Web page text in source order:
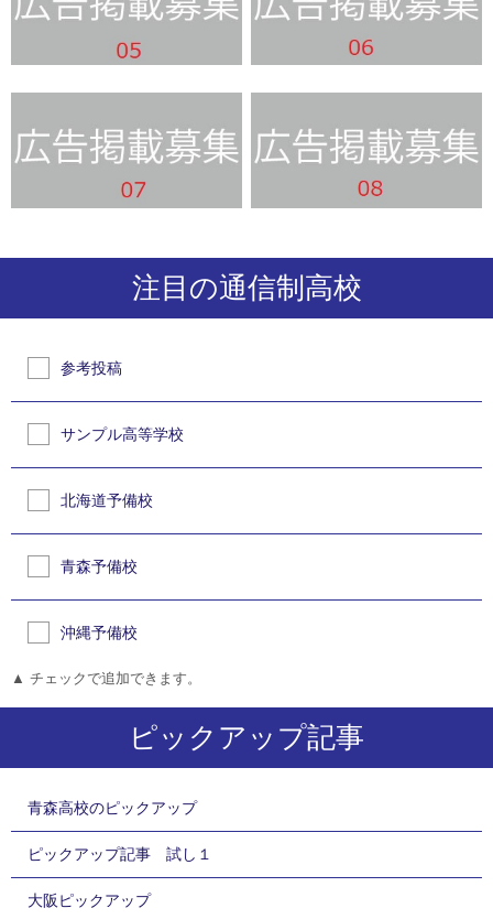
注目の通信制高校
参考投稿
サンプル高等学校
北海道予備校
青森予備校
沖縄予備校
▲ チェックで追加できます。
ピックアップ記事
青森高校のピックアップ
ピックアップ記事 試し１
大阪ピックアップ